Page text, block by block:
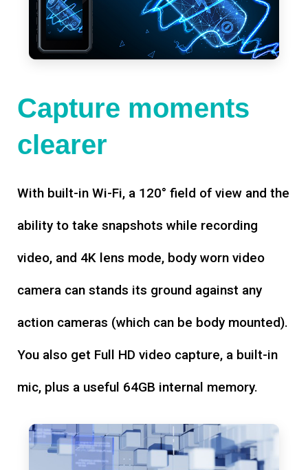
Capture moments
clearer
With built-in Wi-Fi, a 120° field of view and the
ability to take snapshots while recording
video, and 4K lens mode, body worn video
camera can stands its ground against any
action cameras (which can be body mounted).
You also get Full HD video capture, a built-in
mic, plus a useful 64GB internal memory.